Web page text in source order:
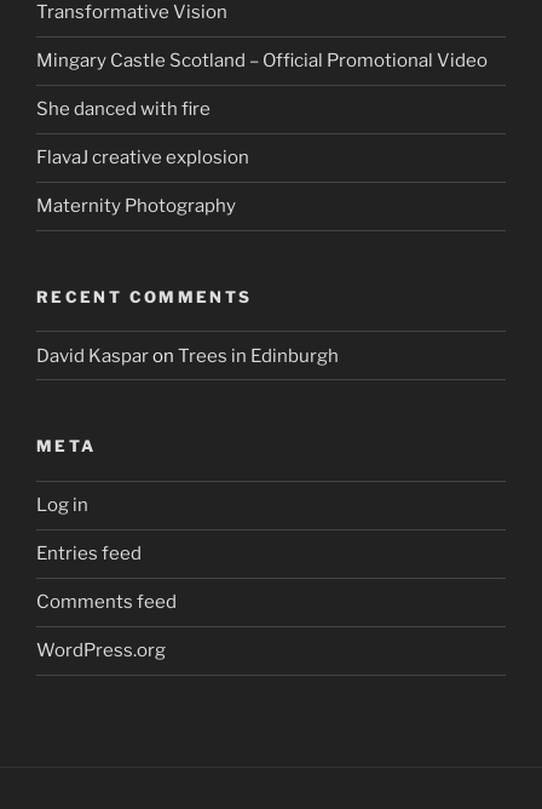
Transformative Vision
Mingary Castle Scotland – Official Promotional Video
She danced with fire
FlavaJ creative explosion
Maternity Photography
RECENT COMMENTS
David Kasparon Trees in Edinburgh
META
Log in
Entries feed
Comments feed
WordPress.org